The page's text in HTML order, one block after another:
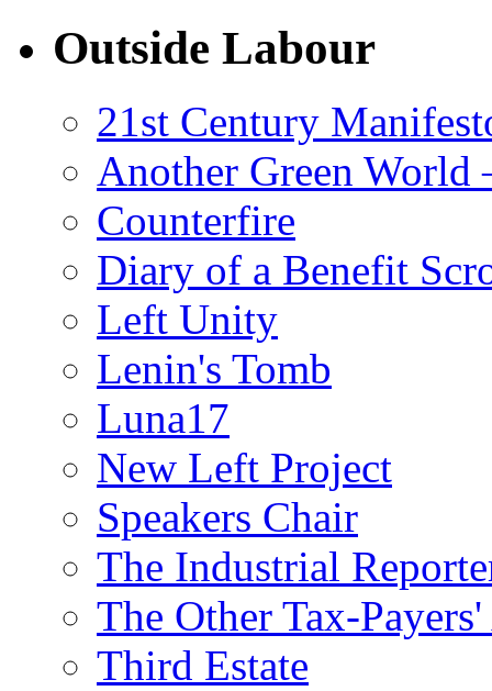
Outside Labour
21st Century
Another Green World
Counterfire
Diary of a Benefit
Left Unity
Lenin's Tomb
Luna17
New Left Project
Speakers Chair
The Industrial
The Other Tax-
Third Estate